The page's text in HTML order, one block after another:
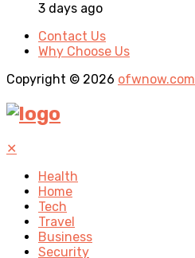
3 days ago
Contact Us
Why Choose Us
Copyright © 2026 ofwnow.com
✕
Health
Home
Tech
Travel
Business
Security